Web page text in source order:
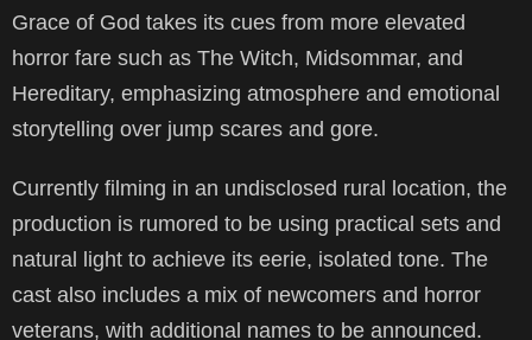
Grace of God takes its cues from more elevated
horror fare such as The Witch, Midsommar, and
Hereditary, emphasizing atmosphere and emotional
storytelling over jump scares and gore.
Currently filming in an undisclosed rural location, the
production is rumored to be using practical sets and
natural light to achieve its eerie, isolated tone. The
cast also includes a mix of newcomers and horror
veterans, with additional names to be announced.